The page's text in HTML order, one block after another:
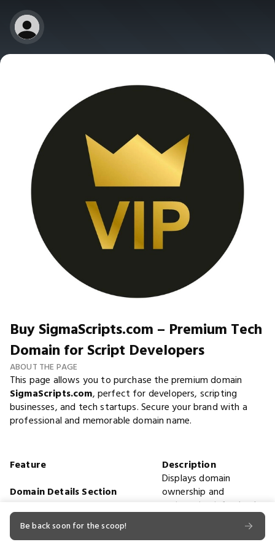
Buy SigmaScripts.com – Premium Tech
Domain for Script Developers
ABOUT THE PAGE
This page allows you to purchase the premium domain
SigmaScripts.com, perfect for developers, scripting
businesses, and tech startups. Secure your brand with a
professional and memorable domain name.
Feature
Description
Domain Details Section
Displays domain
ownership and
registration info clearly.
Domain Name
Registration Date
Be back soon for the scoop!